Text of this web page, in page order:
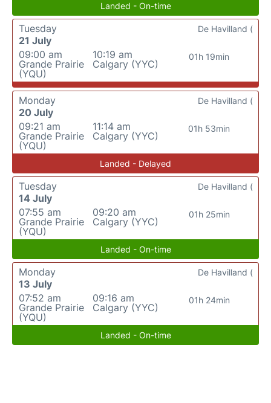
Landed - On-time
Tuesday
21 July
09:00 am
Grande Prairie
(YQU)
10:19 am
Calgary (YYC)
01h 19min
De Havilland (
Monday
20 July
09:21 am
Grande Prairie
(YQU)
11:14 am
Calgary (YYC)
01h 53min
De Havilland (
Landed - Delayed
Tuesday
14 July
07:55 am
Grande Prairie
(YQU)
09:20 am
Calgary (YYC)
01h 25min
De Havilland (
Landed - On-time
Monday
13 July
07:52 am
Grande Prairie
(YQU)
09:16 am
Calgary (YYC)
01h 24min
De Havilland (
Landed - On-time